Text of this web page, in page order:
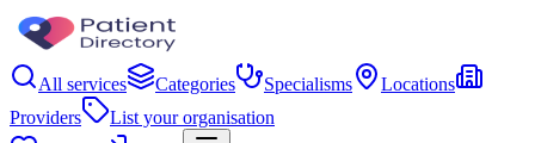
All services Categories Specialisms
Locations
Providers
List your organisation